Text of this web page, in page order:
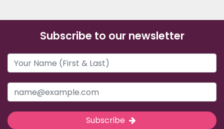
Subscribe to our newsletter
Subscribe